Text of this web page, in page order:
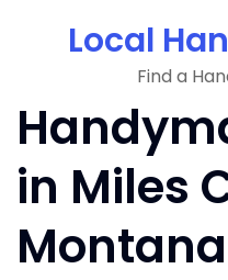
Local
Find a
in Miles